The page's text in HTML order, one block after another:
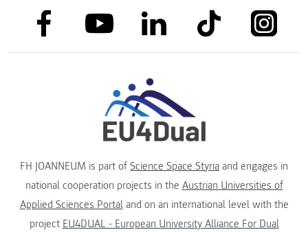
link to facebooklink to youtubelink to linkedinlink to tiktok link to
FH JOANNEUM is part of Science Space Styria and engages in
national cooperation projects in the Austrian Universities of
Applied Sciences Portaland on an international level with the
project EU4DUAL - European University Alliance For Dual